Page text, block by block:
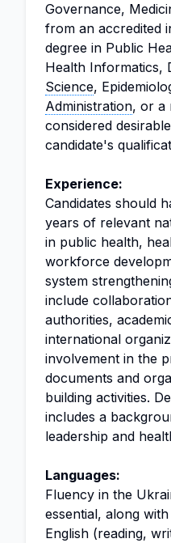
Governance,
from an accredited
degree in Public
Health Informatics,
Science,
Administration, or a
considered
candidate's
Experience:
Candidates should
years of relevant
in public health,
workforce
system
include
authorities,
international
involvement in the
documents and
building activities.
includes a
leadership and
Languages:
Fluency in the
essential, along
English (reading,